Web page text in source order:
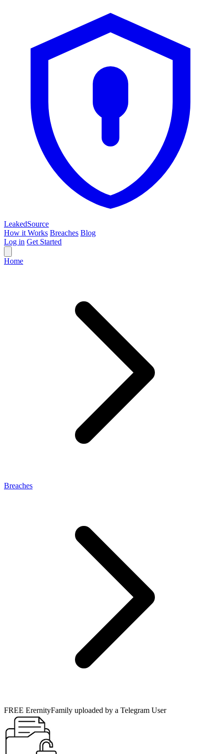
LeakedSource
How it Works Breaches Blog
Log in Get Started
Home
Breaches
FREE ErernityFamily uploaded by a Telegram User